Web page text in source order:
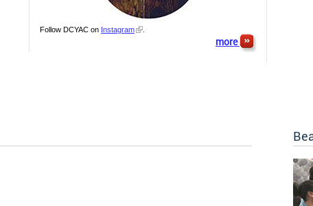
Follow DCYAC on Instagram
more